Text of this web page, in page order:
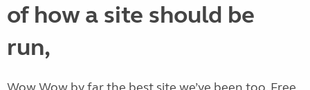
of how a site should be
run,